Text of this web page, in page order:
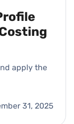
apply the
31, 2025